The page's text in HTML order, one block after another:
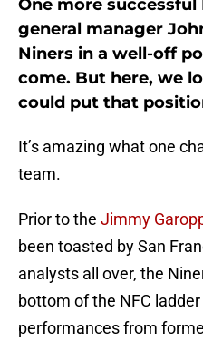
One more successful
general manager
Niners in a well-off
come. But here, we
could put that
It’s amazing what one
team.
Prior to the Jimmy
been toasted by San
analysts all over, the
bottom of the NFC
performances from